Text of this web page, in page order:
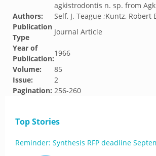
agkistrodontis n. sp. from
Authors:
Self, J. Teague ;Kuntz, Robert
Publication
Type
Journal Article
Year of
Publication:
1966
Volume:
85
Issue:
2
Pagination: 256-260
Top Stories
Reminder: Synthesis RFP deadline